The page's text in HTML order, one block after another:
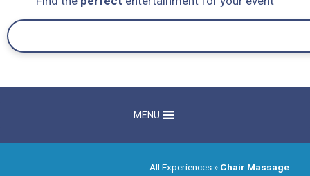
MENU
All Experiences » Chair Massage